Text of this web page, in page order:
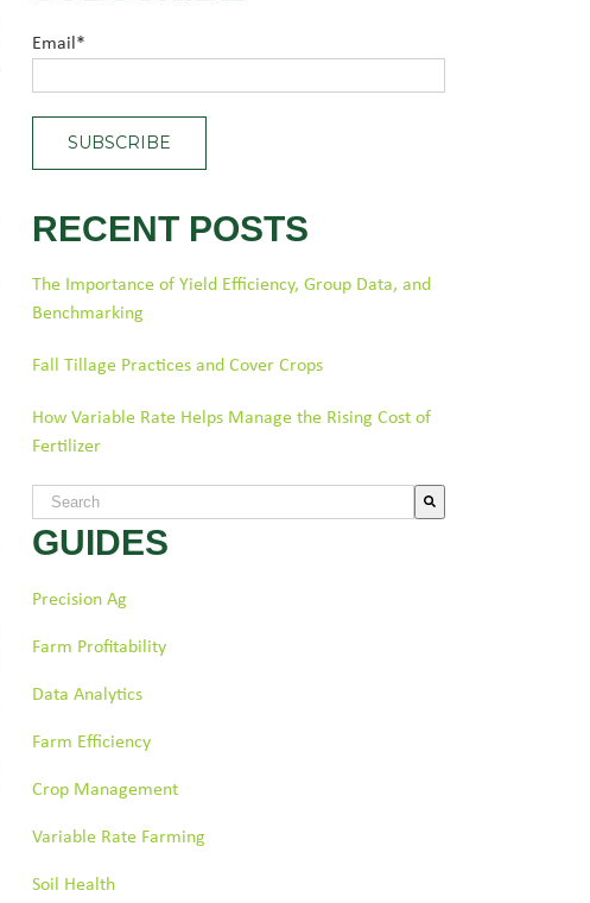
Email *
RECENT POSTS
The Importance of Yield Efficiency, Group Data, and
Benchmarking
Fall Tillage Practices and Cover Crops
How Variable Rate Helps Manage the Rising Cost of
Fertilizer
This is a search field with an auto-suggest feature attached.
There are no suggestions because the search field is empty.
GUIDES
Precision Ag
Farm Profitability
Data Analytics
Farm Efficiency
Crop Management
Variable Rate Farming
Soil Health